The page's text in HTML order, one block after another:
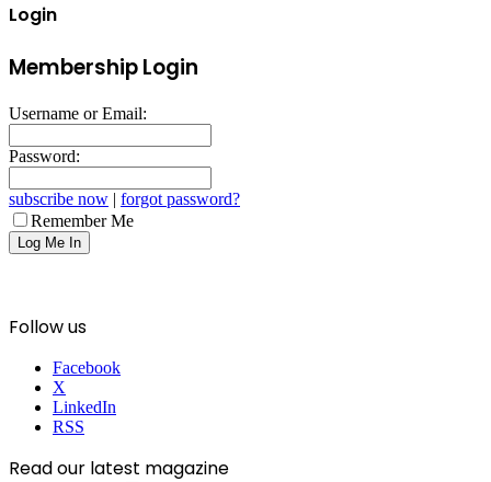
Login
Membership Login
Username or Email:
Password:
subscribe now | forgot password?
Remember Me
Follow us
Facebook
X
LinkedIn
RSS
Read our latest magazine